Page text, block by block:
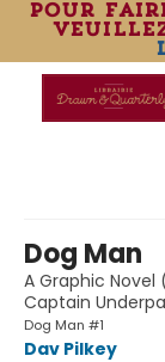
pour
Dog Man
A Graphic
Captain
Dog Man #1
Dav Pilkey